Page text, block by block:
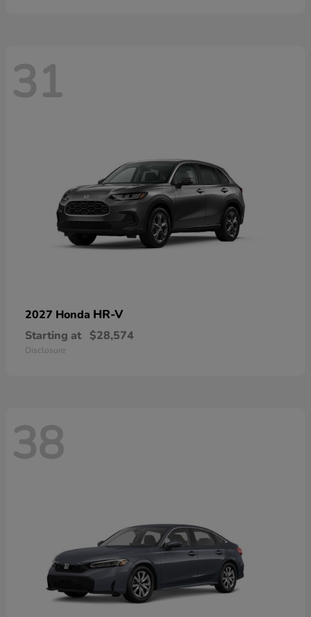
31
2027 Honda HR-V
Starting at $28,574
Disclosure
38